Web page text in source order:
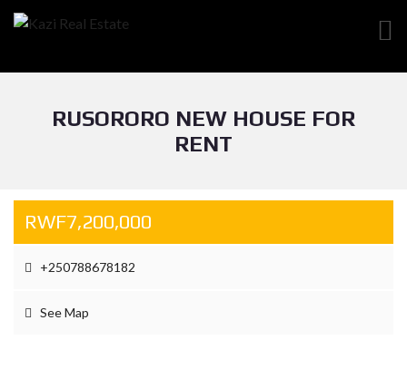
RUSORORO NEW HOUSE FOR
RENT
RWF7,200,000
+250788678182
See Map